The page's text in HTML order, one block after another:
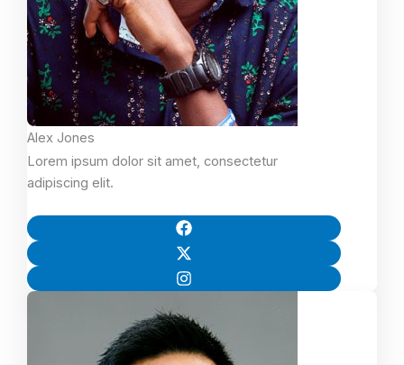
Alex Jones
Lorem ipsum dolor sit amet, consectetur
adipiscing elit.